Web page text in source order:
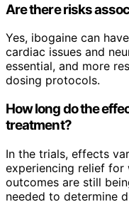
Are there risks
Yes, ibogaine can
cardiac issues and
essential, and more
dosing protocols.
How long do the
treatment?
In the trials, effects
experiencing relief for
outcomes are still
needed to determine